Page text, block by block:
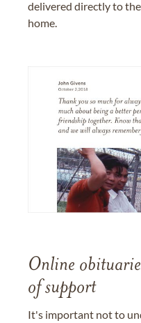
delivered directly to
home.
Online
of support
It's important not to